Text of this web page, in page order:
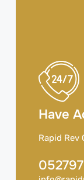
Have
Rapid Rev